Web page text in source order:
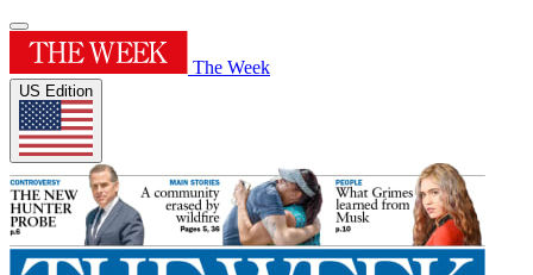
The Week
US Edition